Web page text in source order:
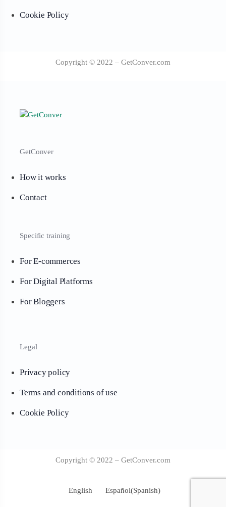
Cookie Policy
Copyright © 2022 – GetConver.com
GetConver
How it works
Contact
Specific training
For E-commerces
For Digital Platforms
For Bloggers
Legal
Privacy policy
Terms and conditions of use
Cookie Policy
Copyright © 2022 – GetConver.com
English Español(Spanish)